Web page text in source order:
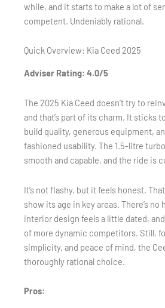
while, and it starts to make a lot of
competent. Undeniably rational.
Quick Overview: Kia Ceed 2025
Adviser Rating: 4.0/5
The 2025 Kia Ceed doesn’t try to
and that’s part of its charm. It sticks
build quality, generous equipment,
fashioned usability. The 1.5-litre
smooth and capable, and the ride is
It’s not flashy, but it feels honest.
show its age in key areas. There’s
interior design feels a little dated,
of more dynamic competitors. Still,
simplicity, and peace of mind, the
thoroughly rational choice.
Pros: